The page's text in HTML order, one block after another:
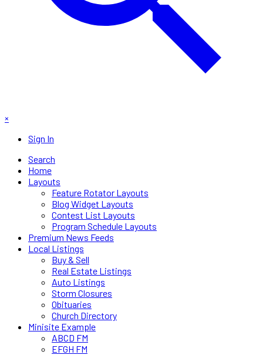
×
Sign In
Search
Home
Layouts
Feature Rotator Layouts
Blog Widget Layouts
Contest List Layouts
Program Schedule Layouts
Premium News Feeds
Local Listings
Buy & Sell
Real Estate Listings
Auto Listings
Storm Closures
Obituaries
Church Directory
Minisite Example
ABCD FM
EFGH FM